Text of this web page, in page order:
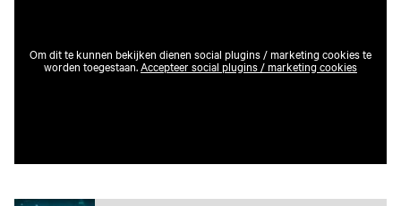
Om dit te kunnen bekijken dienen social plugins / marketing cookies te
worden toegestaan.Accepteer social plugins / marketing cookies